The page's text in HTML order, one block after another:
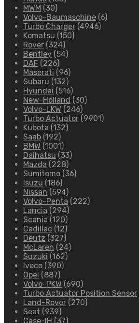
MWM (30)
Volvo-Baumaschine (6)
Turbo Charger (4946)
Komatsu (150)
Rover (324)
Bentley (54)
DAF (226)
Maserati (96)
Subaru (132)
Hyundai (516)
New-Holland (30)
Volvo-LKW (246)
Turbo Actuator (9901)
Kubota (132)
Saab (192)
BMW (1001)
Daihatsu (33)
Mazda (228)
Sumitomo (36)
Isuzu (186)
Nissan (594)
Volvo-Penta (222)
Lancia (294)
Scania (120)
Cadillac (12)
Deutz (327)
McLaren (24)
Suzuki (162)
Iveco (390)
Opel (887)
Volvo-PKW (690)
Turbo Actuator Position Sensor
Land-Rover (270)
Seat (939)
Case-IH (37)